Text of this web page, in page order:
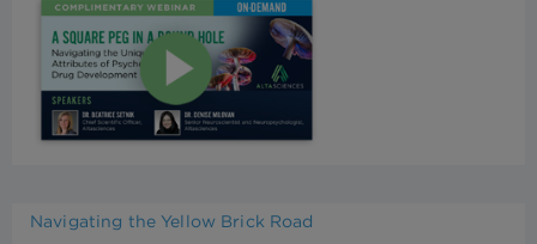
Navigating the Yellow Brick Road